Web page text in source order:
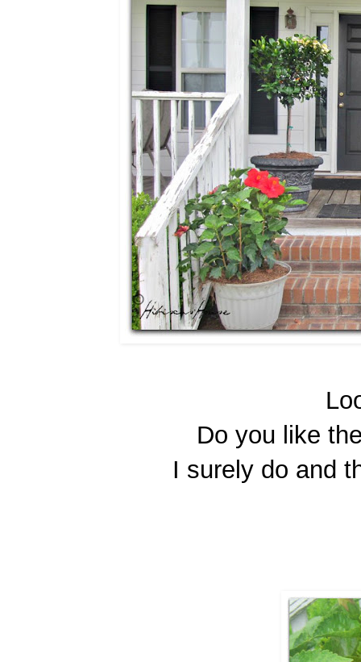
Do you like
I surely do and